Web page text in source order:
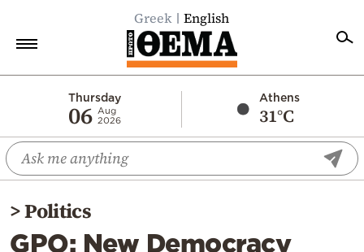
Greek English
Thursday
06 Aug
2026
Athens
31°C
Economy
World
Diaspora
Lifestyle
>Politics
GPO: New Democracy